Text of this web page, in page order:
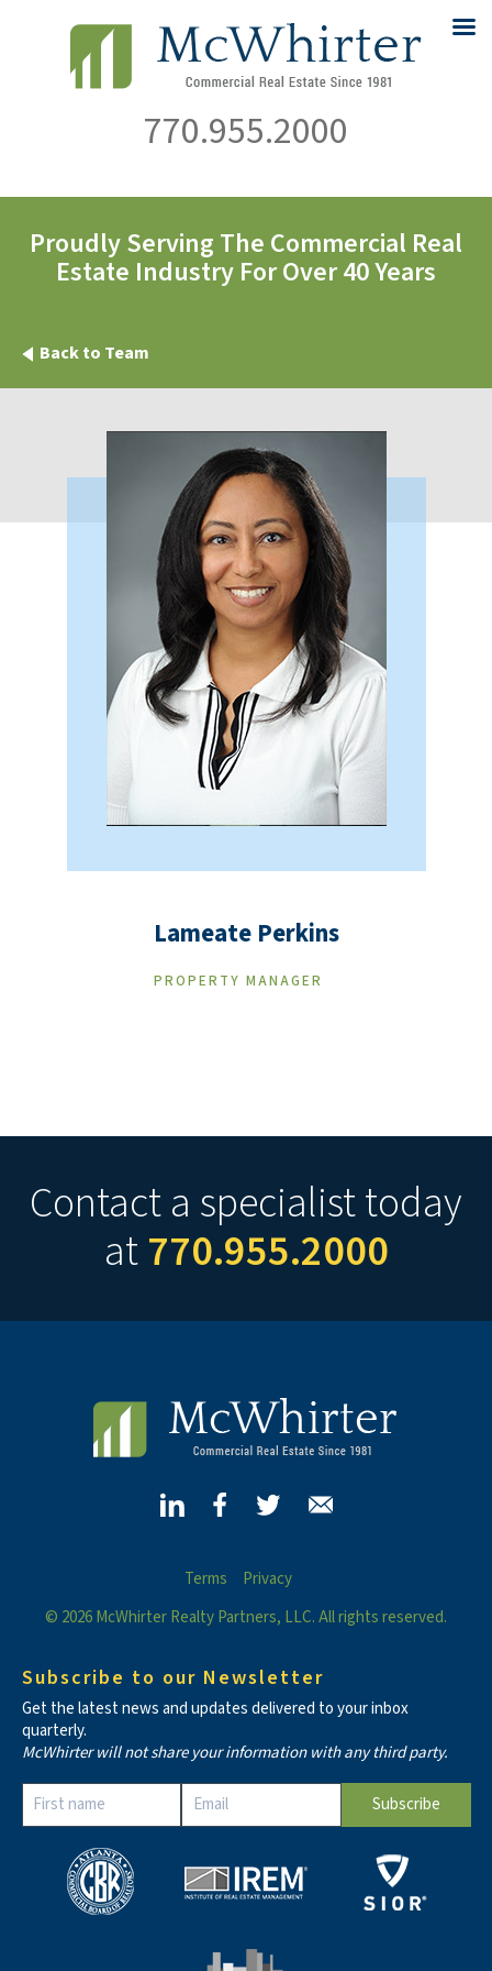
770.955.2000
Proudly Serving The Commercial Real
Estate Industry For Over 40 Years
Back to Team
Lameate Perkins
PROPERTY MANAGER
Contact a specialist today
at 770.955.2000
Terms
Privacy
© 2026 McWhirter Realty Partners, LLC. All rights reserved.
Subscribe to our Newsletter
Get the latest news and updates delivered to your inbox
quarterly.
McWhirter will not share your information with any third party.
Constant
Contact
this field